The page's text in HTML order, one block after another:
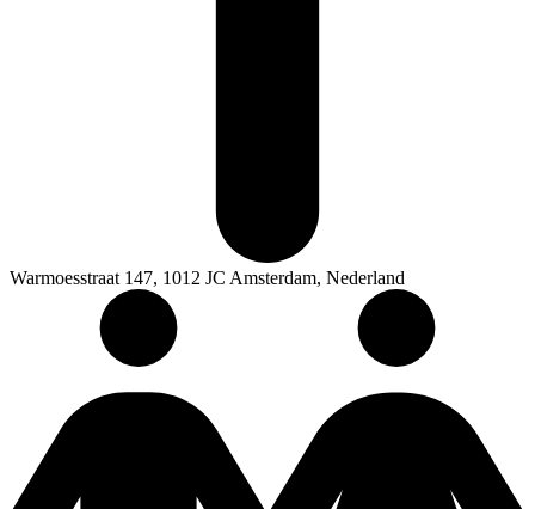
Warmoesstraat 147, 1012 JC Amsterdam, Nederland